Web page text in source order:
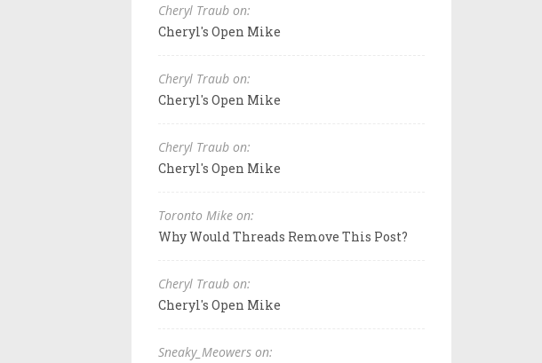
Cheryl Traub on:
Cheryl's Open Mike
Cheryl Traub on:
Cheryl's Open Mike
Cheryl Traub on:
Cheryl's Open Mike
Toronto Mike on:
Why Would Threads Remove This Post?
Cheryl Traub on:
Cheryl's Open Mike
Sneaky_Meowers on: